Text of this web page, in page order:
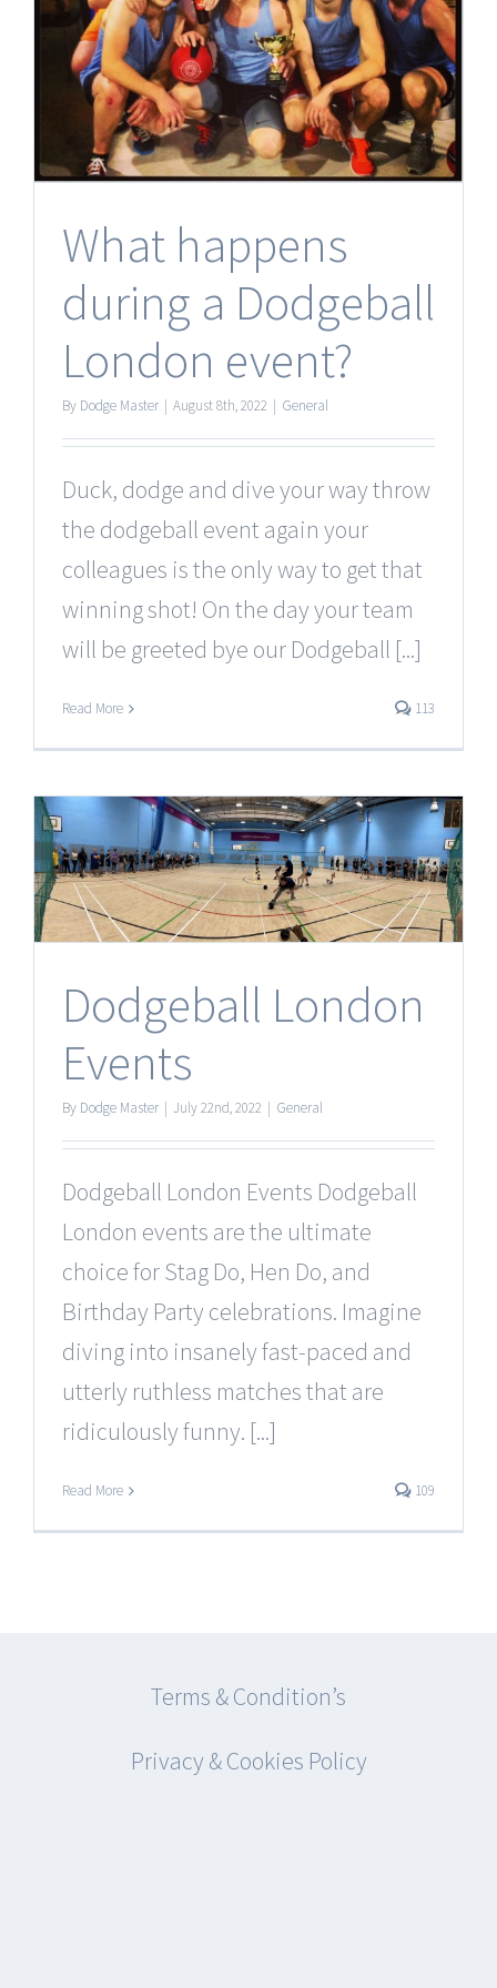
What happens
during a Dodgeball
London event?
By Dodge Master | August 8th, 2022 | General
Duck, dodge and dive your way throw
the dodgeball event again your
colleagues is the only way to get that
winning shot! On the day your team
will be greeted bye our Dodgeball [...]
Read More 113
Dodgeball London
Events
By Dodge Master | July 22nd, 2022 | General
Dodgeball London Events Dodgeball
London events are the ultimate
choice for Stag Do, Hen Do, and
Birthday Party celebrations. Imagine
diving into insanely fast-paced and
utterly ruthless matches that are
ridiculously funny. [...]
Read More 109
Terms & Condition’s
Privacy & Cookies Policy